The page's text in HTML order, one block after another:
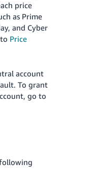
price
as Prime
and Cyber
Price
account
To grant
go to